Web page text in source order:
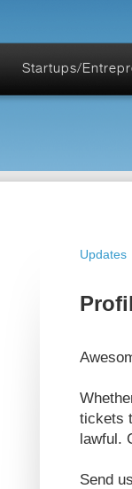
Startups/
Updates
tickets
lawful.
Send